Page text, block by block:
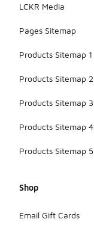
LCKR Media
Pages Sitemap
Products Sitemap 1
Products Sitemap 2
Products Sitemap 3
Products Sitemap 4
Products Sitemap 5
Shop
Email Gift Cards